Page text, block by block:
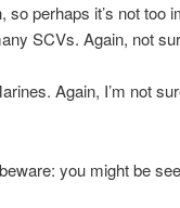
perhaps it’s not too
SCVs. Again, not
Again, I’m not
you might be